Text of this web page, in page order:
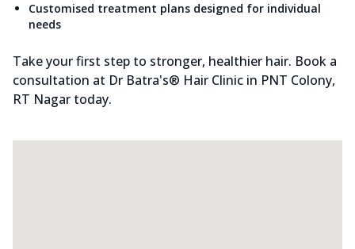
Customised treatment plans designed for individual
needs
Take your first step to stronger, healthier hair. Book a
consultation at Dr Batra's® Hair Clinic in PNT Colony,
RT Nagar today.